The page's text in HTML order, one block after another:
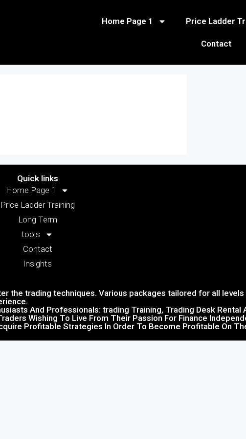
Home Page 1 Price Ladder
Contact
Quick links
Home Page 1
Price Ladder Training
Long Term
tools
Contact
Insights
the trading techniques. Various packages tailored for all levels
And Professionals: trading Training, Trading Desk Rental
Wishing To Live From Their Passion For Finance
Profitable Strategies In Order To Become Profitable On